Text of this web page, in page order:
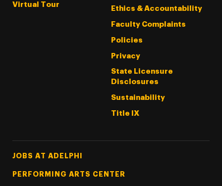
Virtual Tour
Ethics & Accountability
Faculty Complaints
Policies
Privacy
State Licensure
Disclosures
Sustainability
Title IX
Footer Tertiary
JOBS AT ADELPHI
PERFORMING ARTS CENTER